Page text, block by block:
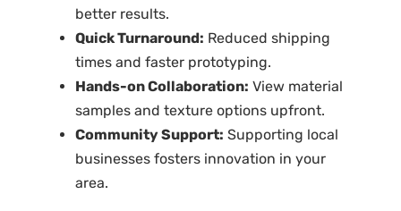
better results.
Quick Turnaround: Reduced shipping
times and faster prototyping.
Hands-on Collaboration: View material
samples and texture options upfront.
Community Support: Supporting local
businesses fosters innovation in your
area.